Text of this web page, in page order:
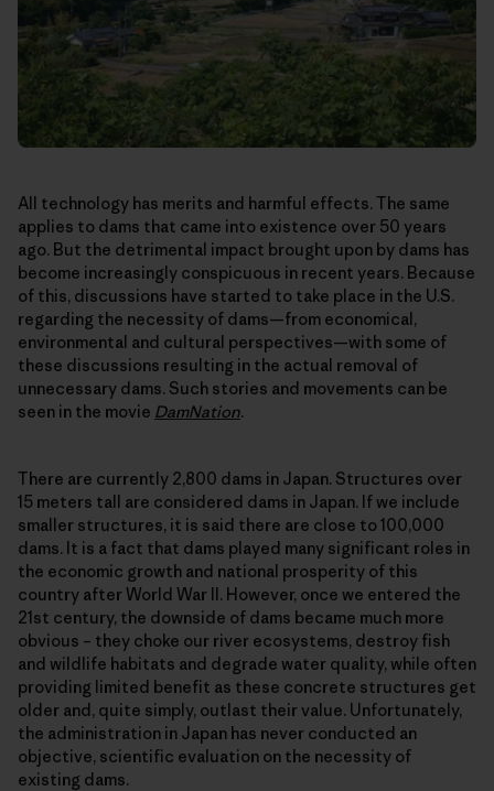
All technology has merits and harmful effects. The same
applies to dams that came into existence over 50 years
ago. But the detrimental impact brought upon by dams has
become increasingly conspicuous in recent years. Because
of this, discussions have started to take place in the U.S.
regarding the necessity of dams—from economical,
environmental and cultural perspectives—with some of
these discussions resulting in the actual removal of
unnecessary dams. Such stories and movements can be
seen in the movie DamNation.
There are currently 2,800 dams in Japan. Structures over
15 meters tall are considered dams in Japan. If we include
smaller structures, it is said there are close to 100,000
dams. It is a fact that dams played many significant roles in
the economic growth and national prosperity of this
country after World War II. However, once we entered the
21st century, the downside of dams became much more
obvious – they choke our river ecosystems, destroy fish
and wildlife habitats and degrade water quality, while often
providing limited benefit as these concrete structures get
older and, quite simply, outlast their value. Unfortunately,
the administration in Japan has never conducted an
objective, scientific evaluation on the necessity of
existing dams.